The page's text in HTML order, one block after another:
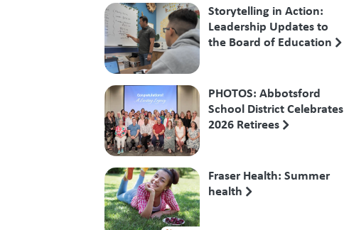
Storytelling in Action:
Leadership Updates to
the Board of Education
PHOTOS: Abbotsford
School District Celebrates
2026 Retirees
Fraser Health: Summer
health